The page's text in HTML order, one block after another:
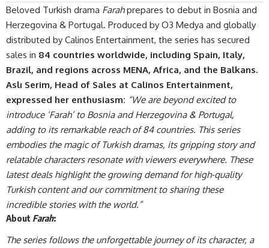
Beloved Turkish drama Farahprepares to debut in Bosnia and
Herzegovina & Portugal. Produced by O3 Medya and globally
distributed by Calinos Entertainment, the series has secured
sales in 84 countries worldwide, including Spain, Italy,
Brazil, and regions across MENA, Africa, and the Balkans.
Aslı Serim, Head of Sales at Calinos Entertainment,
expressed her enthusiasm: “We are beyond excited to
introduce ‘Farah’ to Bosnia and Herzegovina & Portugal,
adding to its remarkable reach of 84 countries. This series
embodies the magic of Turkish dramas, its gripping story and
relatable characters resonate with viewers everywhere. These
latest deals highlight the growing demand for high-quality
Turkish content and our commitment to sharing these
incredible stories with the world.”
About Farah:
The series follows the unforgettable journey of its character, a